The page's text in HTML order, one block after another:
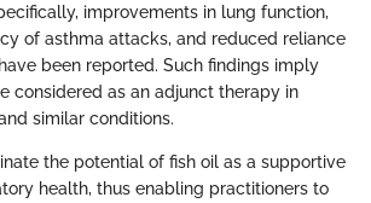
improvements in lung function,
of asthma attacks, and reduced reliance
been reported. Such findings imply
considered as an adjunct therapy in
similar conditions.
the potential of fish oil as a supportive
health, thus enabling practitioners to